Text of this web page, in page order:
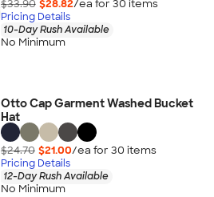
$33.90 $28.82/ea for 30 items
Pricing Details
10-Day Rush Available
No Minimum
Otto Cap Garment Washed Bucket
Hat
$24.70 $21.00/ea for 30 items
Pricing Details
12-Day Rush Available
No Minimum